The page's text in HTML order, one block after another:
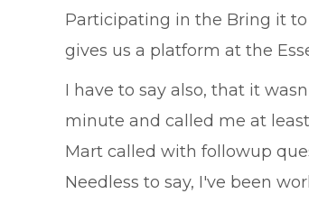
Participating in the Bring it
gives us a platform at the
I have to say also, that it
minute and called me at
Mart called with followup
Needless to say, I've been